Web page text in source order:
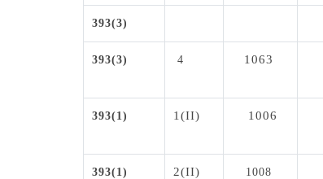
393(3)
393(3) 4 1063
393(1) 1(II) 1006
393(1)
2(II)
1008